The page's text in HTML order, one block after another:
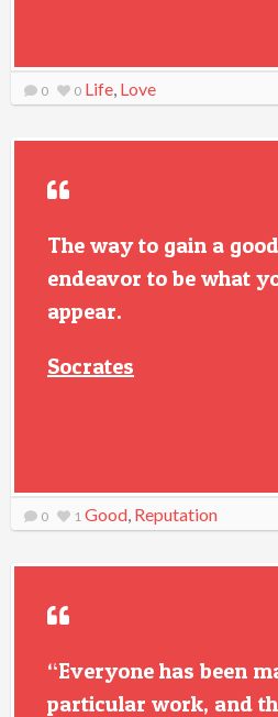
0 0 Life, Love
The way to gain a
endeavor to be what
appear.
Socrates
0 1 Good, Reputation
“Everyone has been
particular work, and